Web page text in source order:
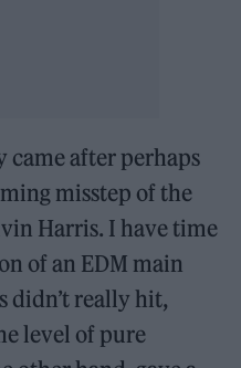
came after perhaps
misstep of the
Harris. I have time
of an EDM main
didn’t really hit,
level of pure